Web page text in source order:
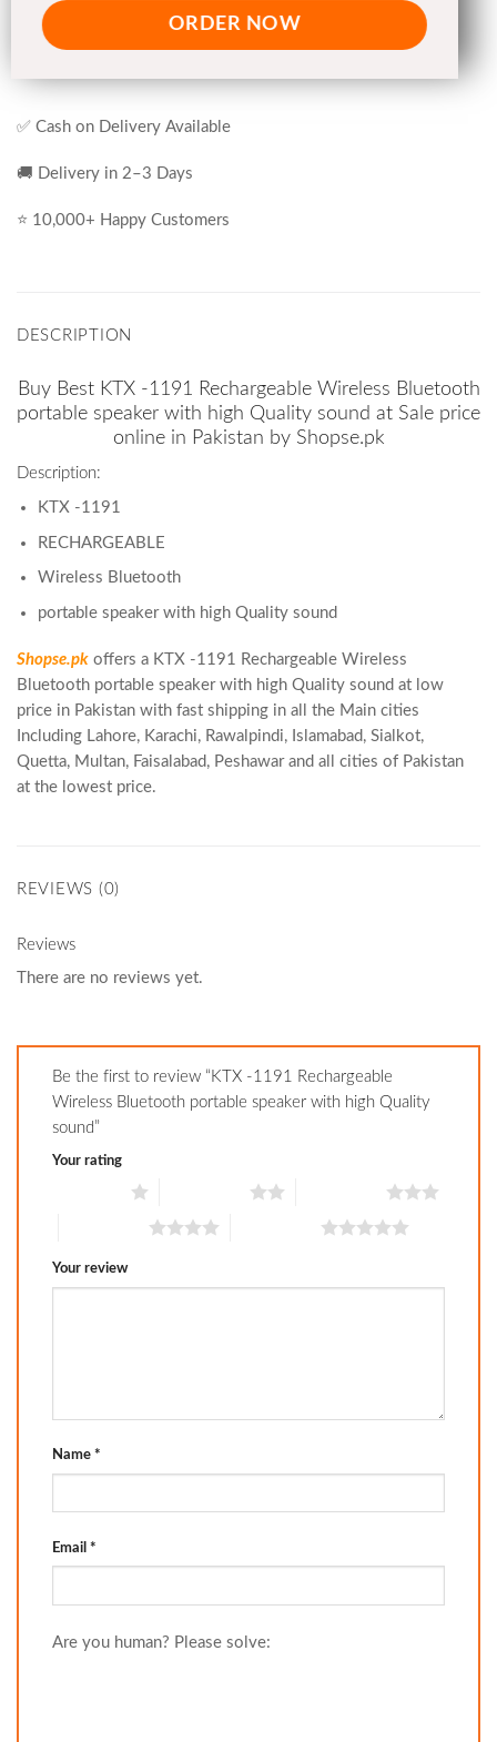
ORDER NOW
✅ Cash on Delivery Available
🚚 Delivery in 2–3 Days
⭐ 10,000+ Happy Customers
DESCRIPTION
Buy Best KTX -1191 Rechargeable Wireless Bluetooth
portable speaker with high Quality sound at Sale price
online in Pakistan by Shopse.pk
Description:
KTX -1191
RECHARGEABLE
Wireless Bluetooth
portable speaker with high Quality sound
Shopse.pk offers a KTX -1191 Rechargeable Wireless
Bluetooth portable speaker with high Quality sound at low
price in Pakistan with fast shipping in all the Main cities
Including Lahore, Karachi, Rawalpindi, Islamabad, Sialkot,
Quetta, Multan, Faisalabad, Peshawar and all cities of Pakistan
at the lowest price.
REVIEWS (0)
Reviews
There are no reviews yet.
Be the first to review “KTX -1191 Rechargeable
Wireless Bluetooth portable speaker with high Quality
sound”
Your rating
Your review
Name *
Email *
Are you human? Please solve: